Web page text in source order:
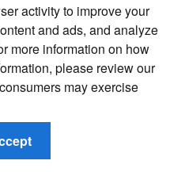
activity to improve your
and ads, and analyze
more information on how
please review our
may exercise